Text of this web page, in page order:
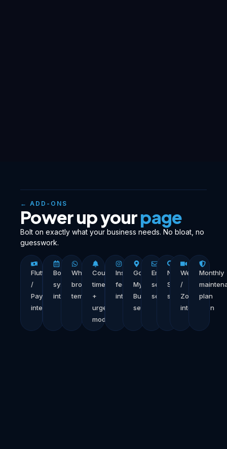
← ADD-ONS
Power up yourpage
Bolt on exactly what your business needs. No bloat, no
guesswork.
Flutterwave
/
Paystack
integration
Booking
system
integration
WhatsApp
broadcast
template
Countdown
timer
+
urgency
module
Instagram
feed
integration
Google
My
Business
setup
Email
sequence
setup
Nigeria
SEO
setup
Webinar
/
Zoom
integration
Monthly
plan